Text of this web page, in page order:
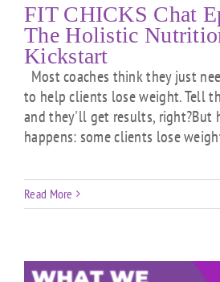
FIT CHICKS Chat
The Holistic
Kickstart
Most coaches think they just
to help clients lose weight. Tell
and they'll get results, right?But
happens: some clients lose
Read More